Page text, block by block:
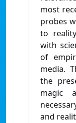
most
probes
to
with
of
media.
the
magic
and